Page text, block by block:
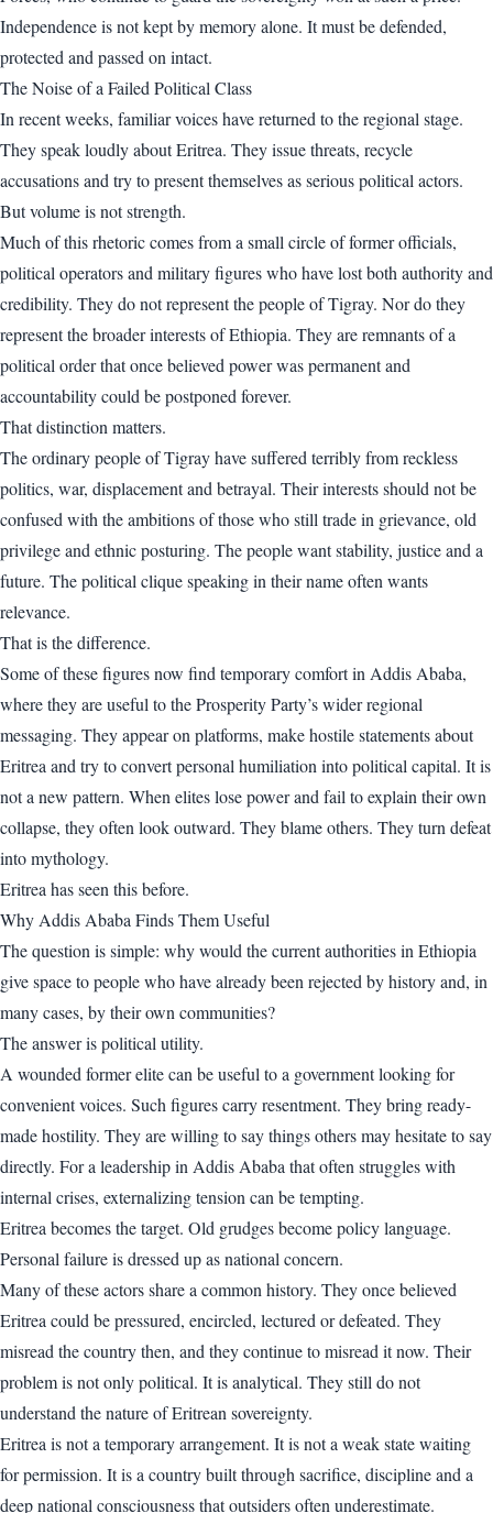
Independence is not kept by memory alone. It must be defended,
protected and passed on intact.
The Noise of a Failed Political Class
In recent weeks, familiar voices have returned to the regional stage.
They speak loudly about Eritrea. They issue threats, recycle
accusations and try to present themselves as serious political actors.
But volume is not strength.
Much of this rhetoric comes from a small circle of former officials,
political operators and military figures who have lost both authority and
credibility. They do not represent the people of Tigray. Nor do they
represent the broader interests of Ethiopia. They are remnants of a
political order that once believed power was permanent and
accountability could be postponed forever.
That distinction matters.
The ordinary people of Tigray have suffered terribly from reckless
politics, war, displacement and betrayal. Their interests should not be
confused with the ambitions of those who still trade in grievance, old
privilege and ethnic posturing. The people want stability, justice and a
future. The political clique speaking in their name often wants
relevance.
That is the difference.
Some of these figures now find temporary comfort in Addis Ababa,
where they are useful to the Prosperity Party’s wider regional
messaging. They appear on platforms, make hostile statements about
Eritrea and try to convert personal humiliation into political capital. It is
not a new pattern. When elites lose power and fail to explain their own
collapse, they often look outward. They blame others. They turn defeat
into mythology.
Eritrea has seen this before.
Why Addis Ababa Finds Them Useful
The question is simple: why would the current authorities in Ethiopia
give space to people who have already been rejected by history and, in
many cases, by their own communities?
The answer is political utility.
A wounded former elite can be useful to a government looking for
convenient voices. Such figures carry resentment. They bring ready-
made hostility. They are willing to say things others may hesitate to say
directly. For a leadership in Addis Ababa that often struggles with
internal crises, externalizing tension can be tempting.
Eritrea becomes the target. Old grudges become policy language.
Personal failure is dressed up as national concern.
Many of these actors share a common history. They once believed
Eritrea could be pressured, encircled, lectured or defeated. They
misread the country then, and they continue to misread it now. Their
problem is not only political. It is analytical. They still do not
understand the nature of Eritrean sovereignty.
Eritrea is not a temporary arrangement. It is not a weak state waiting
for permission. It is a country built through sacrifice, discipline and a
deep national consciousness that outsiders often underestimate.